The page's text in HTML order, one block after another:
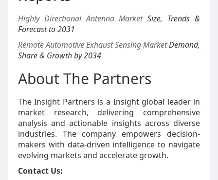
Highly Directional Antenna MarketSize, Trends &
Forecast to 2031
Remote Automotive Exhaust Sensing MarketDemand,
Share & Growth by 2034
About The Partners
The Insight Partners is a Insight global leader in
market research, delivering comprehensive
analysis and actionable insights across diverse
industries. The company empowers decision-
makers with data-driven intelligence to navigate
evolving markets and accelerate growth.
Contact Us: